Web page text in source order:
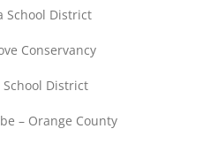
School District
Conservancy
School District
– Orange County